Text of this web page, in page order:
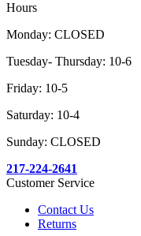
Hours
Monday: CLOSED
Tuesday- Thursday: 10-6
Friday: 10-5
Saturday: 10-4
Sunday: CLOSED
217-224-2641
Customer Service
Contact Us
Returns